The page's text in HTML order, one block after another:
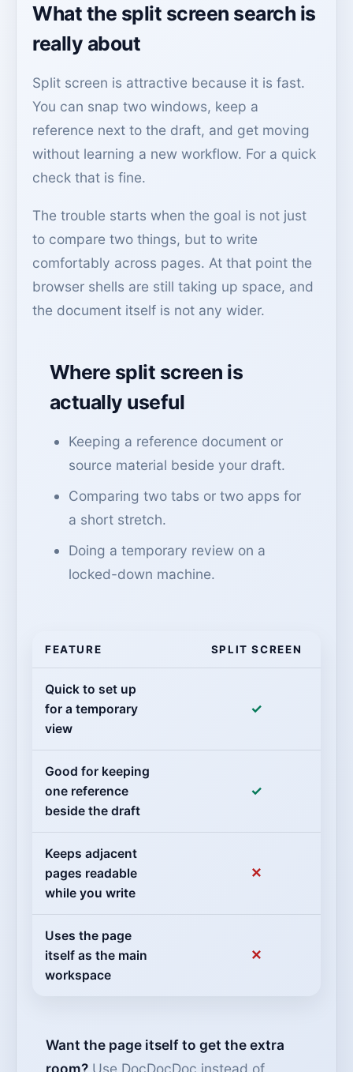
What the split screen search is
really about
Split screen is attractive because it is fast.
You can snap two windows, keep a
reference next to the draft, and get moving
without learning a new workflow. For a quick
check that is fine.
The trouble starts when the goal is not just
to compare two things, but to write
comfortably across pages. At that point the
browser shells are still taking up space, and
the document itself is not any wider.
Where split screen is
actually useful
Keeping a reference document or
source material beside your draft.
Comparing two tabs or two apps for
a short stretch.
Doing a temporary review on a
locked-down machine.
FEATURE SPLIT SCREEN
Quick to set up
for a temporary
view
✓
Good for keeping
one reference
beside the draft
✓
Keeps adjacent
pages readable
while you write
✕
Uses the page
itself as the main
workspace
✕
Want the page itself to get the extra
room? Use DocDocDoc instead of